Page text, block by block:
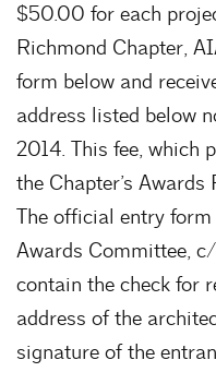
$50.00 for each
Richmond Chapter,
form below and
address listed below
2014. This fee, which
the Chapter’s
The official entry
Awards Committee,
contain the check for
address of the
signature of the